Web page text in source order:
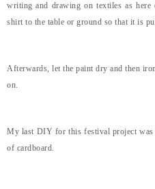
writing and drawing on textiles as
shirt to the table or ground so that it is
Afterwards, let the paint dry and then
on.
My last DIY for this festival project was
of cardboard.